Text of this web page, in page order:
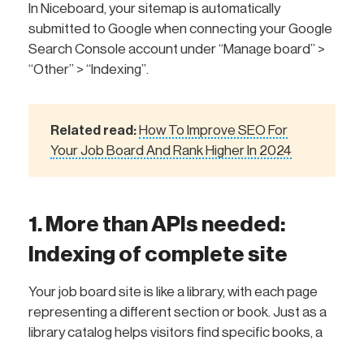
In Niceboard, your sitemap is automatically
submitted to Google when connecting your Google
Search Console account under “Manage board” >
“Other” > “Indexing”.
Related read: How To Improve SEO For
Your Job Board And Rank Higher In 2024
1. More than APIs needed:
Indexing of complete site
Your job board site is like a library, with each page
representing a different section or book. Just as a
library catalog helps visitors find specific books, a